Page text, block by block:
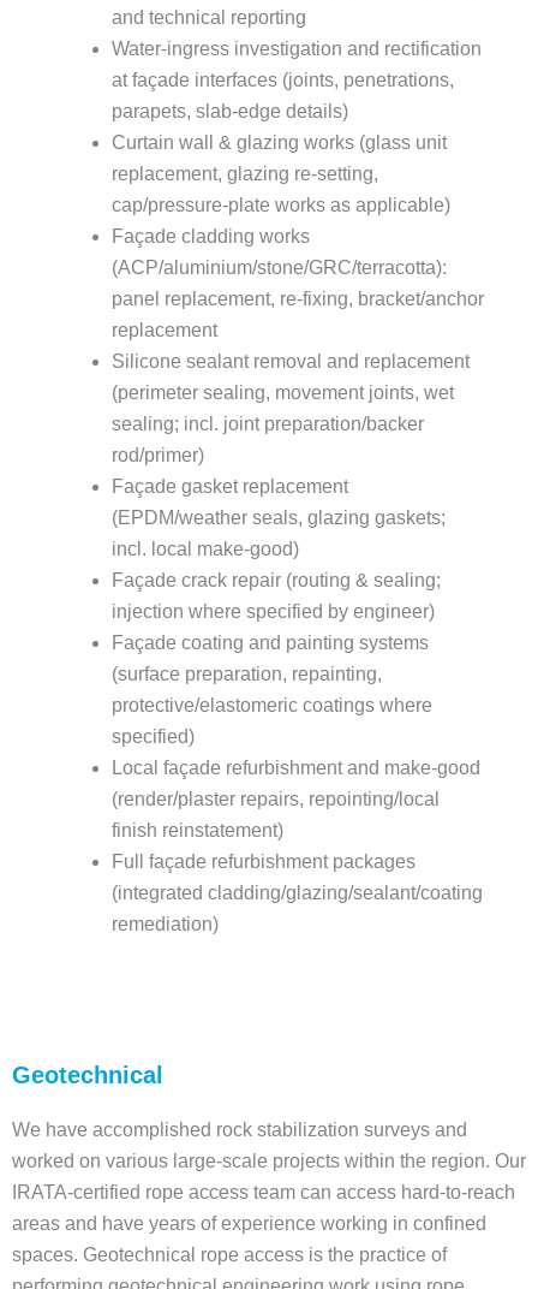
and technical reporting
Water-ingress investigation and rectification
at façade interfaces (joints, penetrations,
parapets, slab-edge details)
Curtain wall & glazing works (glass unit
replacement, glazing re-setting,
cap/pressure-plate works as applicable)
Façade cladding works
(ACP/aluminium/stone/GRC/terracotta):
panel replacement, re-fixing, bracket/anchor
replacement
Silicone sealant removal and replacement
(perimeter sealing, movement joints, wet
sealing; incl. joint preparation/backer
rod/primer)
Façade gasket replacement
(EPDM/weather seals, glazing gaskets;
incl. local make-good)
Façade crack repair (routing & sealing;
injection where specified by engineer)
Façade coating and painting systems
(surface preparation, repainting,
protective/elastomeric coatings where
specified)
Local façade refurbishment and make-good
(render/plaster repairs, repointing/local
finish reinstatement)
Full façade refurbishment packages
(integrated cladding/glazing/sealant/coating
remediation)
Geotechnical
We have accomplished rock stabilization surveys and
worked on various large-scale projects within the region. Our
IRATA-certified rope access team can access hard-to-reach
areas and have years of experience working in confined
spaces. Geotechnical rope access is the practice of